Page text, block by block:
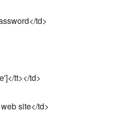
td>
tt></td>
site</td>